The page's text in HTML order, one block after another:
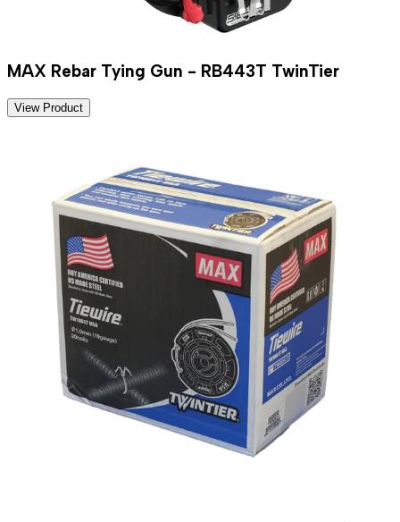
MAX Rebar Tying Gun - RB443T TwinTier
View Product